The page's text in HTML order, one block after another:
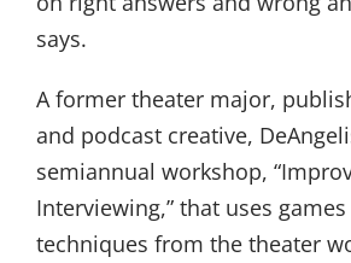
says.
A former theater major,
and podcast creative,
semiannual workshop,
Interviewing,” that uses
techniques from the theater